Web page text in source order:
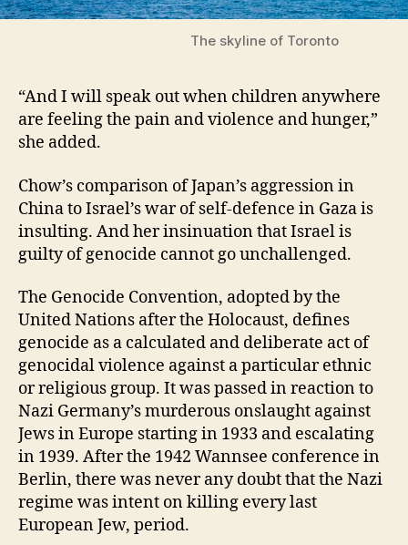
The skyline of Toronto
“And I will speak out when children anywhere
are feeling the pain and violence and hunger,”
she added.
Chow’s comparison of Japan’s aggression in
China to Israel’s war of self-defence in Gaza is
insulting. And her insinuation that Israel is
guilty of genocide cannot go unchallenged.
The Genocide Convention, adopted by the
United Nations after the Holocaust, defines
genocide as a calculated and deliberate act of
genocidal violence against a particular ethnic
or religious group. It was passed in reaction to
Nazi Germany’s murderous onslaught against
Jews in Europe starting in 1933 and escalating
in 1939. After the 1942 Wannsee conference in
Berlin, there was never any doubt that the Nazi
regime was intent on killing every last
European Jew, period.